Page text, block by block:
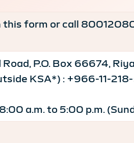
this form or call
P.O. Box 66674,
KSA*) : +966-11-
a.m. to 5:00 p.m.